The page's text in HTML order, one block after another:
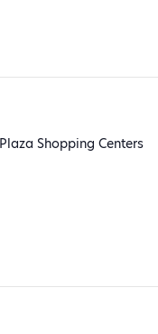
Shopping Centers